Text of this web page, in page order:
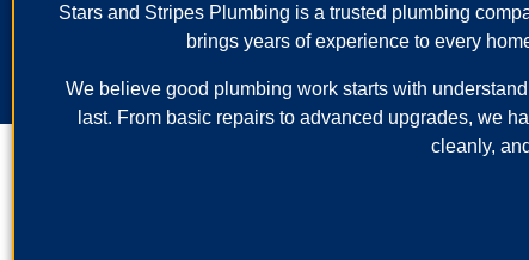
Stars and Stripes Plumbing is a trusted plumbing
brings years of experience to every
We believe good plumbing work starts with
last. From basic repairs to advanced upgrades, we
cleanly,